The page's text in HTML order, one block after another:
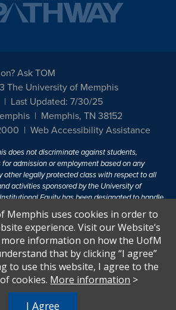
Ask TOM
The University of Memphis
Last Updated: 7/30/25
Memphis, TN 38152
Web Accessibility Assistance
does not discriminate against students,
admission or employment based on any
other legally protected class with respect to all
activities sponsored by the University of
Equity has been designated to handle
policies. For more information, visit
Equal Opportunity.
of 1972 protects people from
in education programs or activities which
Title IX states: "No person in the
basis of sex, be excluded from participation in,
Memphis uses cookies in order to
experience. Visit our Website’s
information on how the UofM
that by clicking “I agree”
to use this website, I agree to the
cookies. More information >
I Agree